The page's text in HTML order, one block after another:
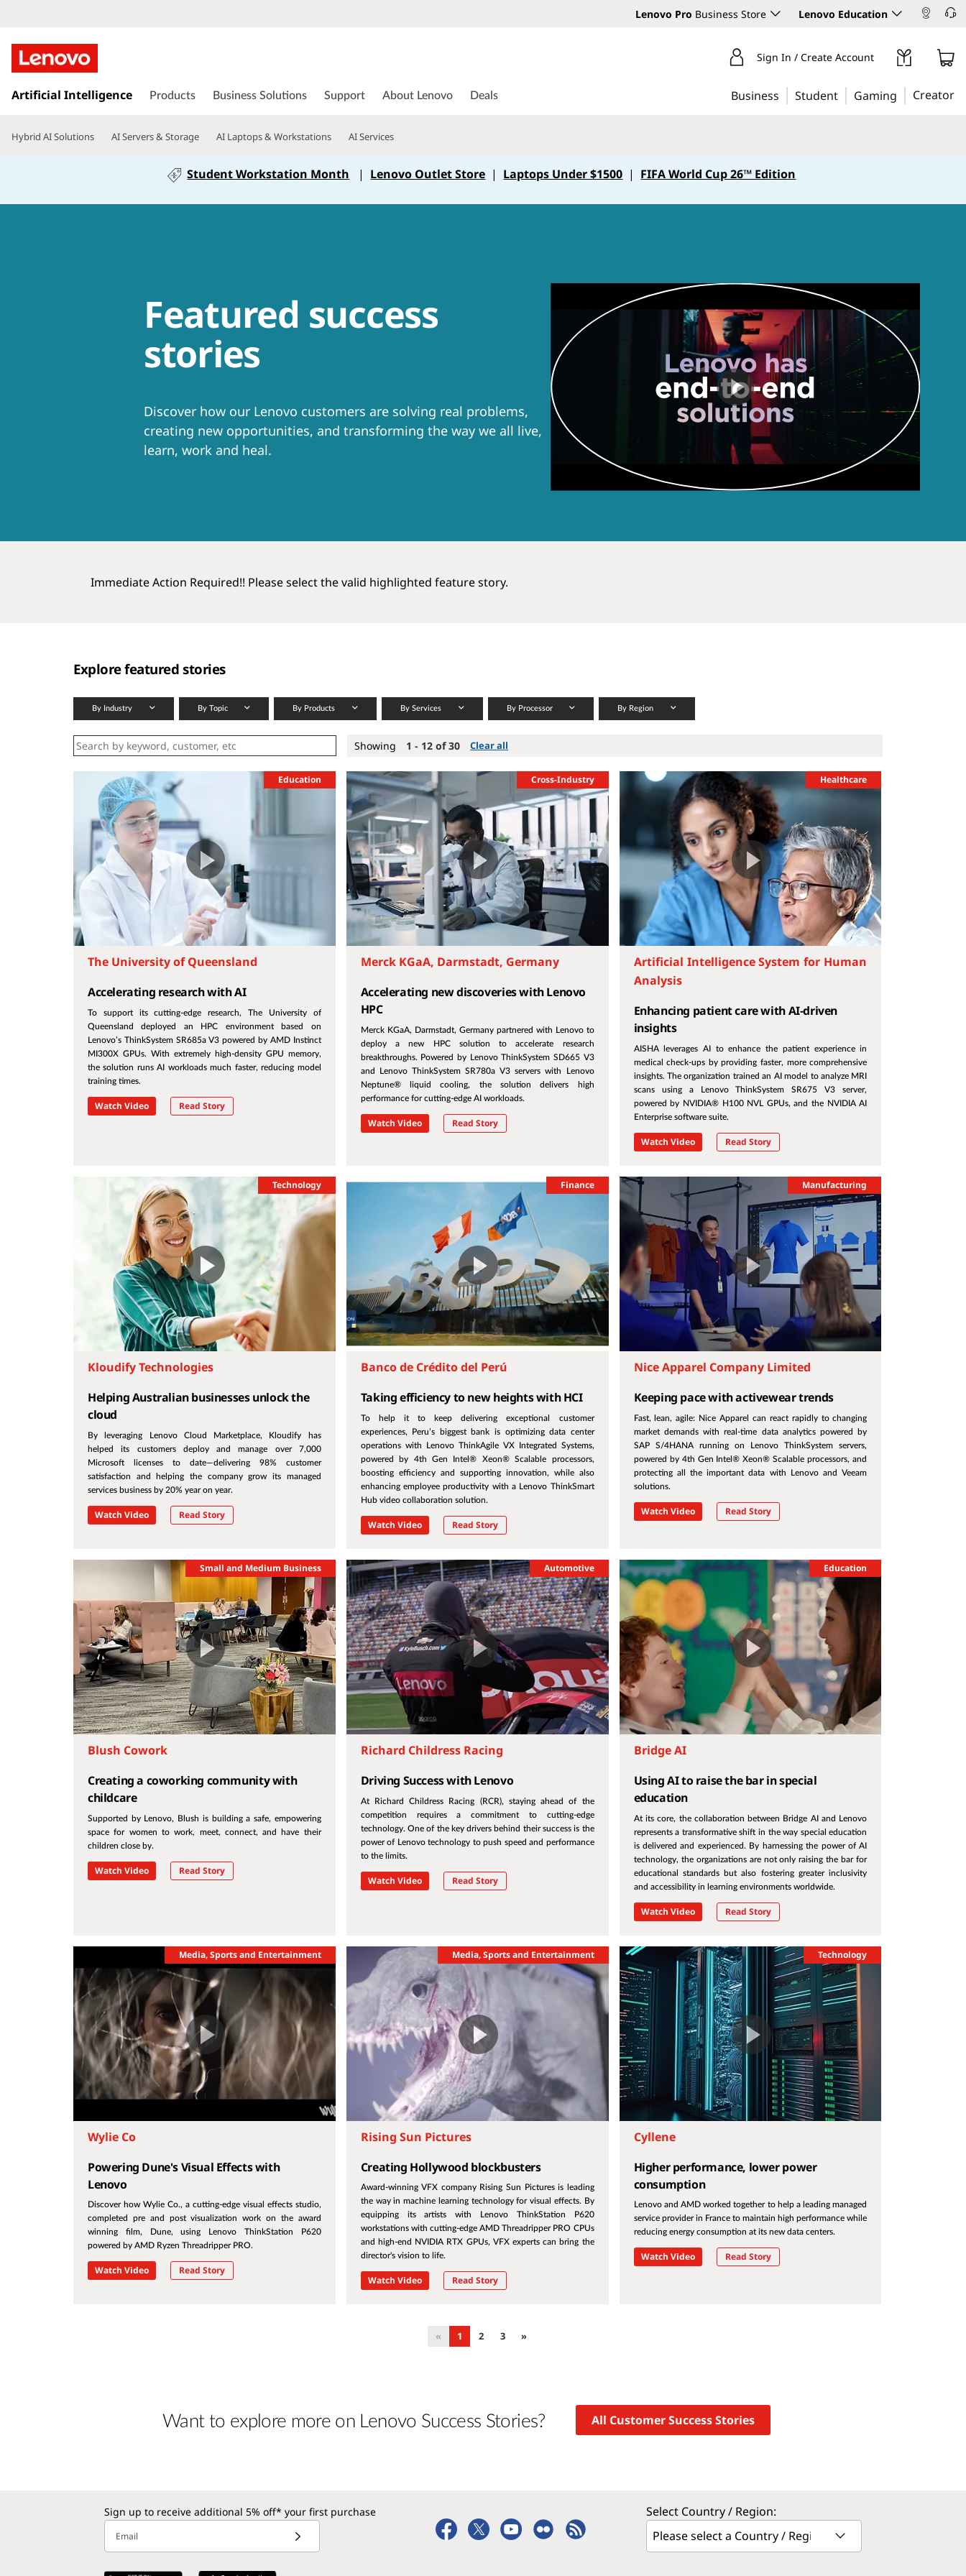
Lenovo Pro Business Store Lenovo Education
k
t
i
Sign In / Create Account
Artificial Intelligence Products Business Solutions Support About Lenovo Deals Business Student Gaming Creator
Hybrid AI Solutions AI Servers & Storage AI Laptops & Workstations AI Services
Student Workstation Month | Lenovo Outlet Store | Laptops Under $1500 | FIFA World Cup 26™ Edition
Featured success
stories
Discover how our Lenovo customers are solving real problems,
creating new opportunities, and transforming the way we all live,
learn, work and heal.
Immediate Action Required!! Please select the valid highlighted feature story.
Explore featured stories
By Industry By Topic By Products By Services By Processor By Region
Showing 1 - 12 of 30 Clear all
Education
The University of Queensland
Accelerating research with AI
To support its cutting-edge research, The University of
Queensland deployed an HPC environment based on
Lenovo’s ThinkSystem SR685a V3 powered by AMD Instinct
MI300X GPUs. With extremely high-density GPU memory,
the solution runs AI workloads much faster, reducing model
training times.
Watch Video Read Story
Cross-Industry
Merck KGaA, Darmstadt, Germany
Accelerating new discoveries with Lenovo
HPC
Merck KGaA, Darmstadt, Germany partnered with Lenovo to
deploy a new HPC solution to accelerate research
breakthroughs. Powered by Lenovo ThinkSystem SD665 V3
and Lenovo ThinkSystem SR780a V3 servers with Lenovo
Neptune® liquid cooling, the solution delivers high
performance for cutting-edge AI workloads.
Watch Video Read Story
Healthcare
Artificial Intelligence System for Human
Analysis
Enhancing patient care with AI-driven
insights
AISHA leverages AI to enhance the patient experience in
medical check-ups by providing faster, more comprehensive
insights. The organization trained an AI model to analyze MRI
scans using a Lenovo ThinkSystem SR675 V3 server,
powered by NVIDIA® H100 NVL GPUs, and the NVIDIA AI
Enterprise software suite.
Watch Video Read Story
Technology
Kloudify Technologies
Helping Australian businesses unlock the
cloud
By leveraging Lenovo Cloud Marketplace, Kloudify has
helped its customers deploy and manage over 7,000
Microsoft licenses to date—delivering 98% customer
satisfaction and helping the company grow its managed
services business by 20% year on year.
Watch Video Read Story
Finance
Banco de Crédito del Perú
Taking efficiency to new heights with HCI
To help it to keep delivering exceptional customer
experiences, Peru’s biggest bank is optimizing data center
operations with Lenovo ThinkAgile VX Integrated Systems,
powered by 4th Gen Intel® Xeon® Scalable processors,
boosting efficiency and supporting innovation, while also
enhancing employee productivity with a Lenovo ThinkSmart
Hub video collaboration solution.
Watch Video Read Story
Manufacturing
Nice Apparel Company Limited
Keeping pace with activewear trends
Fast, lean, agile: Nice Apparel can react rapidly to changing
market demands with real-time data analytics powered by
SAP S/4HANA running on Lenovo ThinkSystem servers,
powered by 4th Gen Intel® Xeon® Scalable processors, and
protecting all the important data with Lenovo and Veeam
solutions.
Watch Video Read Story
Small and Medium Business
Blush Cowork
Creating a coworking community with
childcare
Supported by Lenovo, Blush is building a safe, empowering
space for women to work, meet, connect, and have their
children close by.
Watch Video Read Story
Automotive
Richard Childress Racing
Driving Success with Lenovo
At Richard Childress Racing (RCR), staying ahead of the
competition requires a commitment to cutting-edge
technology. One of the key drivers behind their success is the
power of Lenovo technology to push speed and performance
to the limits.
Watch Video Read Story
Education
Bridge AI
Using AI to raise the bar in special
education
At its core, the collaboration between Bridge AI and Lenovo
represents a transformative shift in the way special education
is delivered and experienced. By harnessing the power of AI
technology, the organizations are not only raising the bar for
educational standards but also fostering greater inclusivity
and accessibility in learning environments worldwide.
Watch Video Read Story
Media, Sports and Entertainment
Wylie Co
Powering Dune's Visual Effects with
Lenovo
Discover how Wylie Co., a cutting-edge visual effects studio,
completed pre and post visualization work on the award
winning film, Dune, using Lenovo ThinkStation P620
powered by AMD Ryzen Threadripper PRO.
Watch Video Read Story
Media, Sports and Entertainment
Rising Sun Pictures
Creating Hollywood blockbusters
Award-winning VFX company Rising Sun Pictures is leading
the way in machine learning technology for visual effects. By
equipping its artists with Lenovo ThinkStation P620
workstations with cutting-edge AMD Threadripper PRO CPUs
and high-end NVIDIA RTX GPUs, VFX experts can bring the
director's vision to life.
Watch Video Read Story
Technology
Cyllene
Higher performance, lower power
consumption
Lenovo and AMD worked together to help a leading managed
service provider in France to maintain high performance while
reducing energy consumption at its new data centers.
Watch Video Read Story
« 1 2 3 »
Want to explore more on Lenovo Success Stories? All Customer Success Stories
Sign up to receive additional 5% off* your first purchase
Email
Select Country / Region: